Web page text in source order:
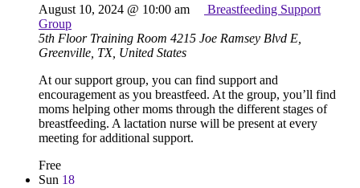
August 10, 2024 @ 10:00 am
Breastfeeding Support
Group
5th Floor Training Room 4215 Joe Ramsey Blvd E,
Greenville, TX, United States
At our support group, you can find support and
encouragement as you breastfeed. At the group, you’ll find
moms helping other moms through the different stages of
breastfeeding. A lactation nurse will be present at every
meeting for additional support.
Free
Sun 18